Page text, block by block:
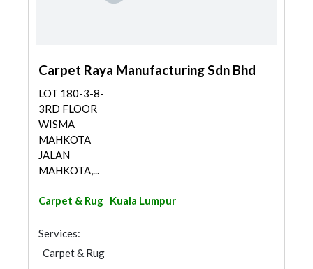
Carpet Raya Manufacturing Sdn Bhd
LOT 180-3-8-
3RD FLOOR
WISMA
MAHKOTA
JALAN
MAHKOTA,...
Carpet & Rug Kuala Lumpur
Services:
Carpet & Rug